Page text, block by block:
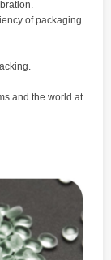
of packaging.
and the world at